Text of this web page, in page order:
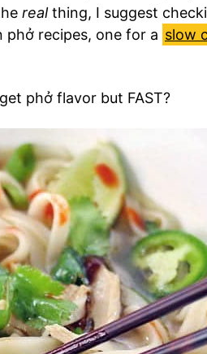
realthing, I suggest
phở recipes, one for a slow
phở flavor but FAST?